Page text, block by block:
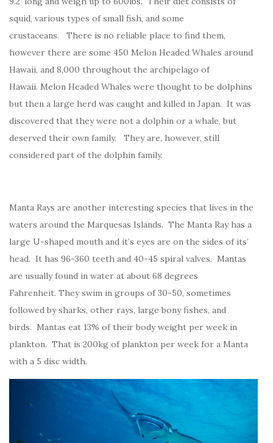
squid, various types of small fish, and some
crustaceans. There is no reliable place to find them,
however there are some 450 Melon Headed Whales around
Hawaii, and 8,000 throughout the archipelago of
Hawaii. Melon Headed Whales were thought to be dolphins
but then a large herd was caught and killed in Japan. It was
discovered that they were not a dolphin or a whale, but
deserved their own family. They are, however, still
considered part of the dolphin family.
Manta Rays are another interesting species that lives in the
waters around the Marquesas Islands. The Manta Ray has a
large U-shaped mouth and it’s eyes are on the sides of its’
head. It has 96-360 teeth and 40-45 spiral valves. Mantas
are usually found in water at about 68 degrees
Fahrenheit. They swim in groups of 30-50, sometimes
followed by sharks, other rays, large bony fishes, and
birds. Mantas eat 13% of their body weight per week in
plankton. That is 200kg of plankton per week for a Manta
with a 5 disc width.